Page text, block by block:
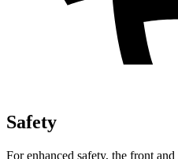
Safety
For enhanced safety, the front